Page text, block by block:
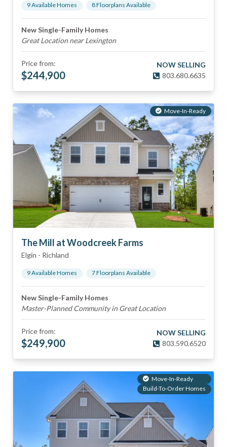
9Available Homes 8Floorplans Available
New Single-Family Homes
Great Location near Lexington
Price from:
$244,900
NOW SELLING
803.680.6635
Move-In-Ready
The Mill at Woodcreek Farms
Elgin - Richland
9Available Homes 7Floorplans Available
New Single-Family Homes
Master-Planned Community in Great Location
Price from:
$249,900
NOW SELLING
803.590.6520
Move-In-Ready
Build-To-Order Homes